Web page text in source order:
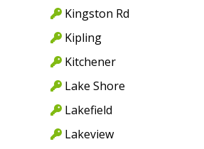
Kingston Rd
Kipling
Kitchener
Lake Shore
Lakefield
Lakeview